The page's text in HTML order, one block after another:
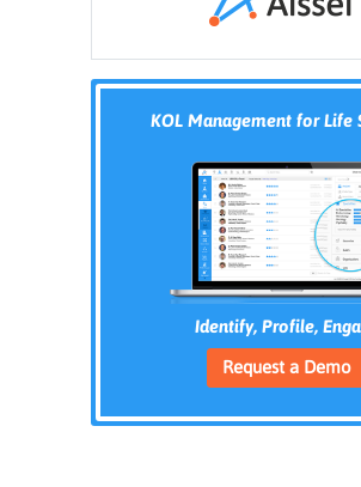
KOL Management for Life
Identify, Profile,
Request a Demo